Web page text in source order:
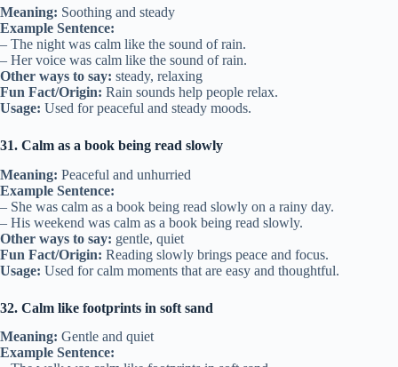
Meaning: Soothing and steady
Example Sentence:
– The night was calm like the sound of rain.
– Her voice was calm like the sound of rain.
Other ways to say: steady, relaxing
Fun Fact/Origin: Rain sounds help people relax.
Usage: Used for peaceful and steady moods.
31. Calm as a book being read slowly
Meaning: Peaceful and unhurried
Example Sentence:
– She was calm as a book being read slowly on a rainy day.
– His weekend was calm as a book being read slowly.
Other ways to say: gentle, quiet
Fun Fact/Origin: Reading slowly brings peace and focus.
Usage: Used for calm moments that are easy and thoughtful.
32. Calm like footprints in soft sand
Meaning: Gentle and quiet
Example Sentence: